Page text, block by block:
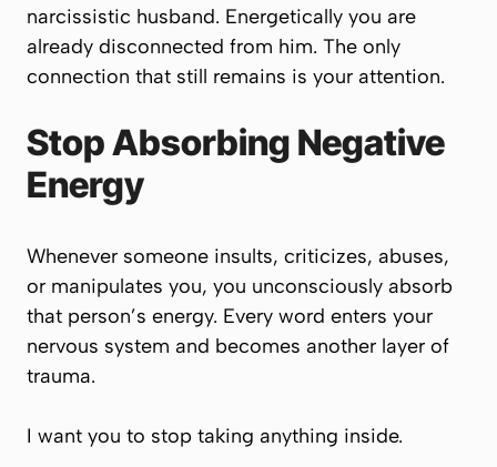
narcissistic husband. Energetically you are
already disconnected from him. The only
connection that still remains is your attention.
Stop Absorbing Negative
Energy
Whenever someone insults, criticizes, abuses,
or manipulates you, you unconsciously absorb
that person’s energy. Every word enters your
nervous system and becomes another layer of
trauma.
I want you to stop taking anything inside.